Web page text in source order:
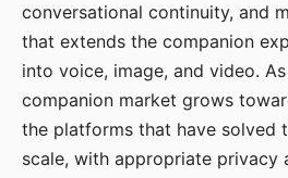
conversational continuity, and
that extends the companion
into voice, image, and video.
companion market grows
the platforms that have solved
scale, with appropriate privacy